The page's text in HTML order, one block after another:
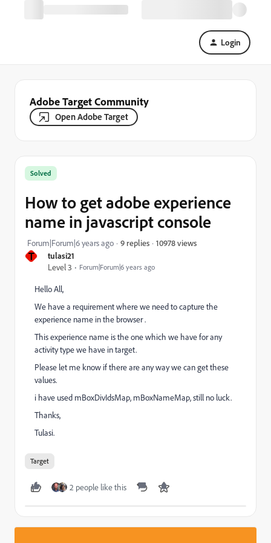
Login
Adobe Target Community
Open Adobe Target
T
tulasi21
Level 3
Forum|Forum|6 years ago
Solved
How to get adobe experience
name in javascript console
Forum|Forum|6 years ago 9 replies 10978 views
Hello All,
We have a requirement where we need to capture the
experience name in the browser .
This experience name is the one which we have for any
activity type we have in target.
Please let me know if there are any way we can get these
values.
i have used mBoxDivIdsMap, mBoxNameMap, still no luck.
Thanks,
Tulasi.
Target
2 people like this